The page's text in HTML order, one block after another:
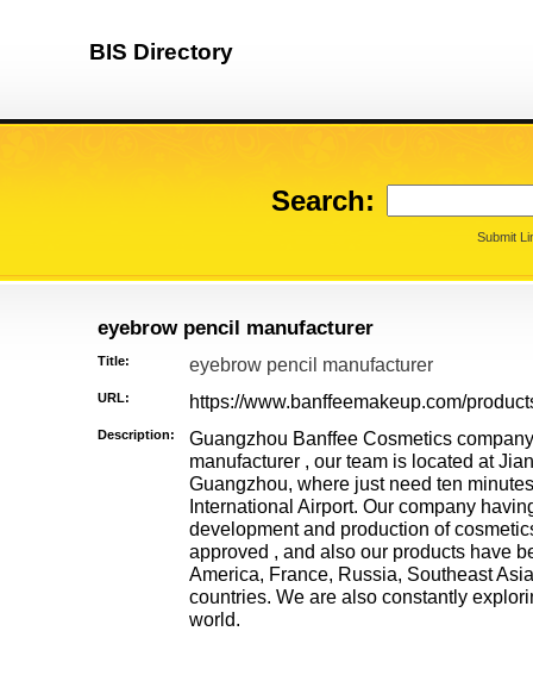
BIS Directory
Search:
Submit
eyebrow pencil manufacturer
Title: eyebrow pencil manufacturer
URL: https://www.banffeemakeup.com/
Description:
Guangzhou Banffee Cosmetics
manufacturer , our team is located at
Guangzhou, where just need ten
International Airport. Our company
development and production of
approved , and also our products have
America, France, Russia, Southeast
countries. We are also constantly
world.